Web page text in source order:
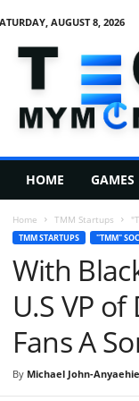
AUGUST 8, 2026
HOME GAMES
Home TMM Startups
TMM STARTUPS "TMM"
With
U.S VP
Fans A
By Michael John-Anyaehie